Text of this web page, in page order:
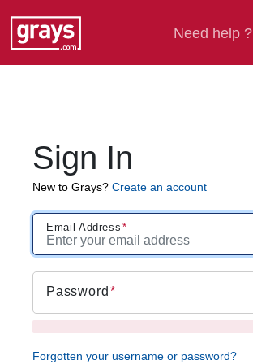
Need help ?
Sign In
New to Grays? Create an account
Email Address
Password
Forgotten your username or password?